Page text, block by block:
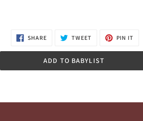
SHARESHARE
ON
TWEETTWEET
PIN IT
ADD TO BABYLIST